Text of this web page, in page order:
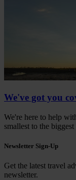
We've got you
We're here to help
smallest to the biggest
Newsletter Sign-Up
Get the latest travel
newsletter.